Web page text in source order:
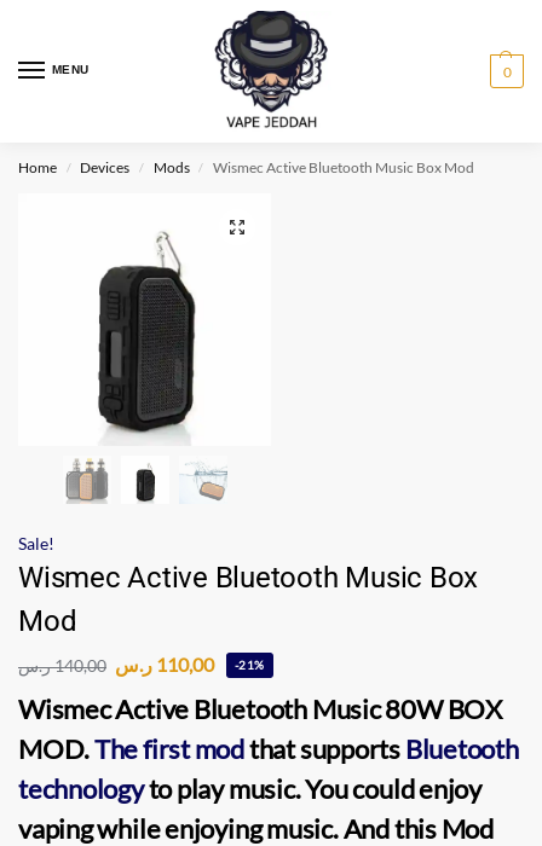
MENU 0
Home / Devices / Mods / Wismec Active Bluetooth Music Box Mod
Sale!
Wismec Active Bluetooth Music Box
Mod
140,00ر.س 110,00 ر.س -21%
Wismec Active Bluetooth Music80W BOX
MOD.The first modthat supportsBluetooth
technologyto play music. You could enjoy
vaping while enjoying music. And thisMod